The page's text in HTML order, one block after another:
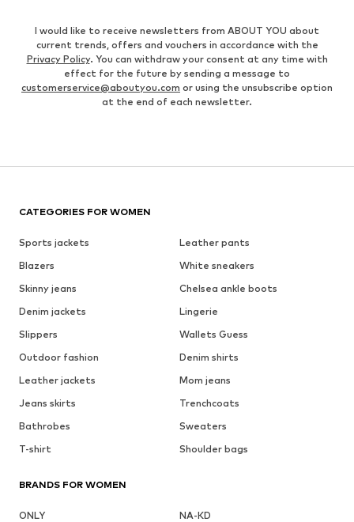
I would like to receive newsletters from ABOUT YOU about
current trends, offers and vouchers in accordance with the
Privacy Policy. You can withdraw your consent at any time with
effect for the future by sending a message to
customerservice@aboutyou.com or using the unsubscribe option
at the end of each newsletter.
CATEGORIES FOR WOMEN
Sports jackets
Leather pants
Blazers
White sneakers
Skinny jeans
Chelsea ankle boots
Denim jackets
Lingerie
Slippers
Wallets Guess
Outdoor fashion
Denim shirts
Leather jackets
Mom jeans
Jeans skirts
Trenchcoats
Bathrobes
Sweaters
T-shirt
Shoulder bags
BRANDS FOR WOMEN
ONLY
NA-KD